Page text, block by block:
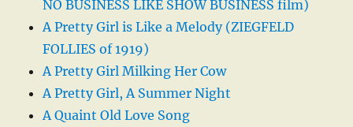
NO BUSINESS LIKE SHOW BUSINESS film)
A Pretty Girl is Like a Melody (ZIEGFELD
FOLLIES of 1919)
A Pretty Girl Milking Her Cow
A Pretty Girl, A Summer Night
A Quaint Old Love Song